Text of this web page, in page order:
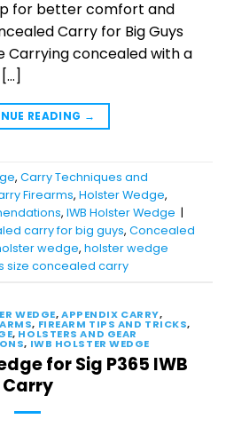
for better comfort and
Carry for Big Guys
Carrying concealed with a
READING →
, Carry Techniques and
Firearms, Holster Wedge,
, IWB Holster Wedge |
carry for big guys, Concealed
wedge, holster wedge
size concealed carry
WEDGE,APPENDIX CARRY,
, FIREARM TIPS AND TRICKS,
, HOLSTERS AND GEAR
, IWB HOLSTER WEDGE
for Sig P365 IWB
Carry